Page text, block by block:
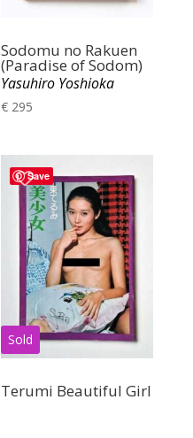
Sodomu no Rakuen
(Paradise of Sodom)
Yasuhiro Yoshioka
€ 295
Save
Terumi Beautiful Girl